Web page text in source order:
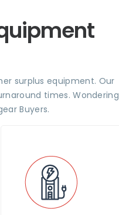
surplus equipment. Our
times. Wondering
Buyers.